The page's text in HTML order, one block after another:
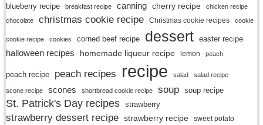
blueberry recipe breakfast recipe canning cherry recipe
chicken recipe
chocolate
christmas cookie recipe Christmas cookie recipes cookie
cookie recipe cookies corned beef recipe dessert easter recipe
halloween recipes homemade liqueur recipe lemon peach
peach recipe peach recipes recipe salad salad recipe
scone recipe scones shortbread cookie recipe soup soup recipe
St. Patrick's Day recipes strawberry
strawberry dessert recipe strawberry recipe sweet potato